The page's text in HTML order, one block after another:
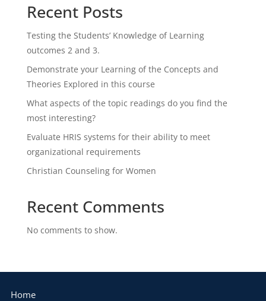
Recent Posts
Testing the Students’ Knowledge of Learning
outcomes 2 and 3.
Demonstrate your Learning of the Concepts and
Theories Explored in this course
What aspects of the topic readings do you find the
most interesting?
Evaluate HRIS systems for their ability to meet
organizational requirements
Christian Counseling for Women
Recent Comments
No comments to show.
Home